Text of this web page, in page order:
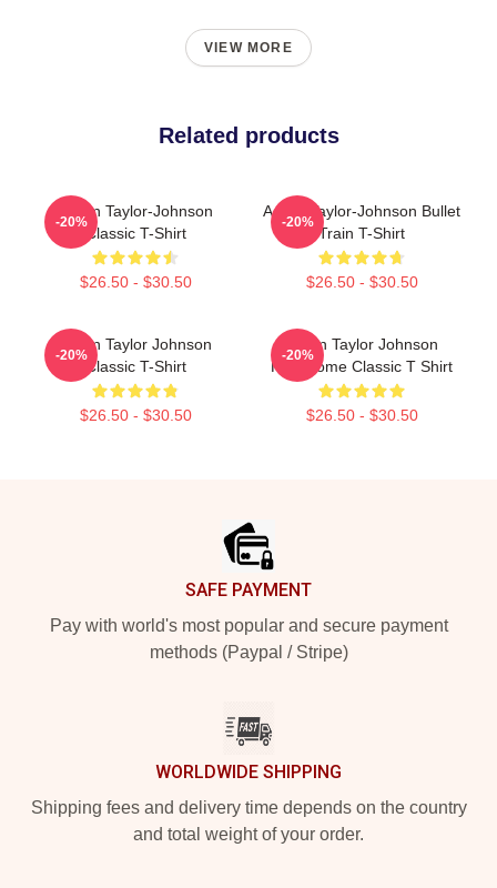
VIEW MORE
Related products
Aaron Taylor-Johnson
Classic T-Shirt
$26.50 - $30.50
-20%
Aaron Taylor-Johnson Bullet
Train T-Shirt
$26.50 - $30.50
-20%
Aaron Taylor Johnson
Classic T-Shirt
$26.50 - $30.50
-20%
Aaron Taylor Johnson
Handsome Classic T Shirt
$26.50 - $30.50
-20%
SAFE PAYMENT
Pay with world's most popular and secure payment
methods (Paypal / Stripe)
WORLDWIDE SHIPPING
Shipping fees and delivery time depends on the country
and total weight of your order.